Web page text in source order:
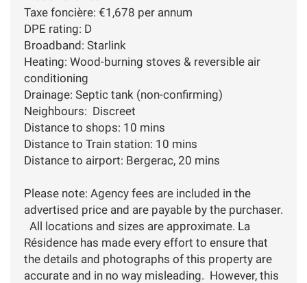
Taxe foncière: €1,678 per annum
DPE rating: D
Broadband: Starlink
Heating: Wood-burning stoves & reversible air
conditioning
Drainage: Septic tank (non-confirming)
Neighbours: Discreet
Distance to shops: 10 mins
Distance to Train station: 10 mins
Distance to airport: Bergerac, 20 mins
Please note: Agency fees are included in the
advertised price and are payable by the purchaser.
All locations and sizes are approximate. La
Résidence has made every effort to ensure that
the details and photographs of this property are
accurate and in no way misleading. However, this